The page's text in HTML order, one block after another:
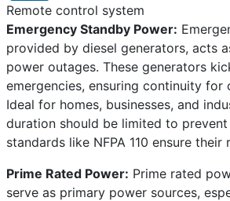
Remote control system
Emergency Standby Power:
provided by diesel generators, acts
power outages. These generators
emergencies, ensuring continuity for
Ideal for homes, businesses, and
duration should be limited to
standards like NFPA 110 ensure their
Prime Rated Power: Prime rated
serve as primary power sources,